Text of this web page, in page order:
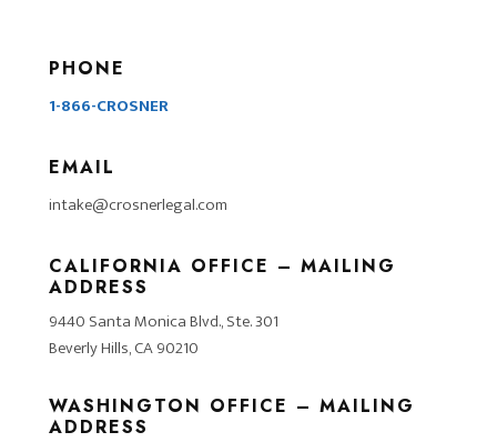
PHONE
1-866-CROSNER
EMAIL
intake@crosnerlegal.com
CALIFORNIA OFFICE – MAILING
ADDRESS
9440 Santa Monica Blvd., Ste. 301
Beverly Hills, CA 90210
WASHINGTON OFFICE – MAILING
ADDRESS